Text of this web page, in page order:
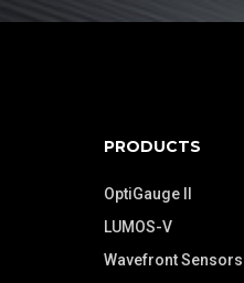
PRODUCTS
OptiGauge II
LUMOS-V
Wavefront Sensors